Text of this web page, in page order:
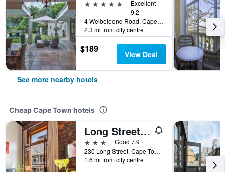
5 stars
Excellent
9.2
4 Welbeloond Road, Cape Town, Western Cape, South Africa
2.3 mi from city centre
$189 View Deal
See more nearby hotels
Cheap Cape Town hotels
Long Street Boutique Hotel
3 stars
Good 7.9
230 Long Street, Cape Town, Western Cape, South Africa
1.6 mi from city centre